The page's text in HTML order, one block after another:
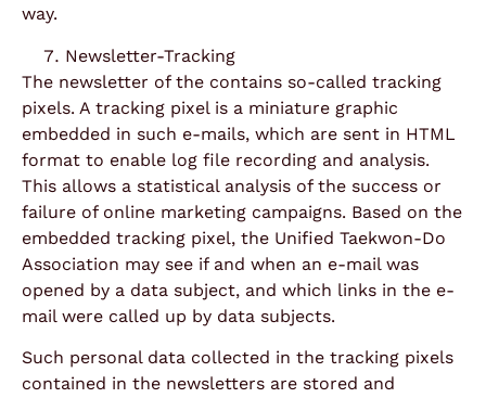
way.
Newsletter-Tracking
The newsletter of the contains so-called tracking
pixels. A tracking pixel is a miniature graphic
embedded in such e-mails, which are sent in HTML
format to enable log file recording and analysis.
This allows a statistical analysis of the success or
failure of online marketing campaigns. Based on the
embedded tracking pixel, the Unified Taekwon-Do
Association may see if and when an e-mail was
opened by a data subject, and which links in the e-
mail were called up by data subjects.
Such personal data collected in the tracking pixels
contained in the newsletters are stored and